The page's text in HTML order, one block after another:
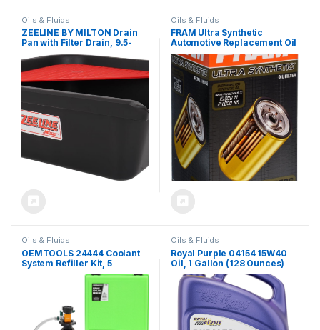
Oils & Fluids
ZEELINE BY MILTON Drain
Pan with Filter Drain, 9.5-
Quart, For Use with Motor
Oils, Transmission Fluids,
and Coolants, with
Removable Mesh (ZE702)
Oils & Fluids
FRAM Ultra Synthetic
Automotive Replacement Oil
Filter, Designed for Synthetic
Oil Changes Lasting up to
20k Miles, XG3786 (Pack of
1)
Oils & Fluids
OEMTOOLS 24444 Coolant
System Refiller Kit, 5
Adapters, Eliminate Trapped
Air, Test Radiator and
Heating Core Lines for
Leaks, Vacuum Fill Coolant
Tool, Vacuum Leak Tester,
Multi
Oils & Fluids
Royal Purple 04154 15W40
Oil, 1 Gallon (128 Ounces)